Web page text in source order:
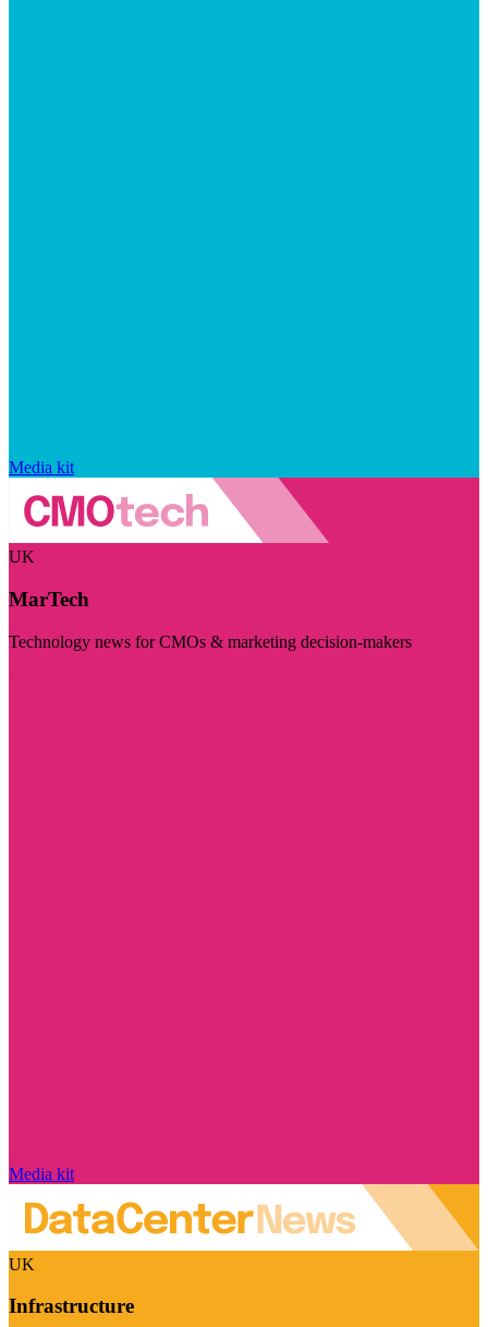
Media kit
UK
MarTech
Technology news for CMOs & marketing decision-makers
Media kit
UK
Infrastructure